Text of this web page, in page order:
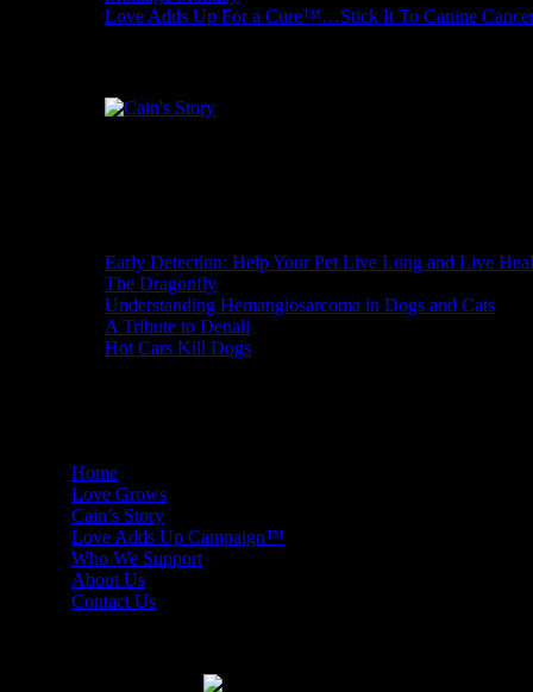
Love Adds Up For a Cure™…Stick It To Canine
Early Detection: Help Your Pet Live Long and Live
The Dragonfly
Understanding Hemangiosarcoma in Dogs and Cats
A Tribute to Denali
Hot Cars Kill Dogs
Home
Love Grows
Cain’s Story
Love Adds Up Campaign™
Who We Support
About Us
Contact Us